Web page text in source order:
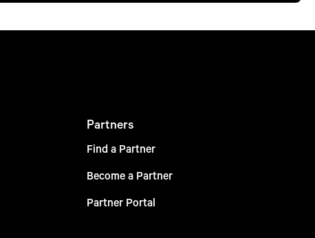
Partners
Find a Partner
Become a Partner
Partner Portal